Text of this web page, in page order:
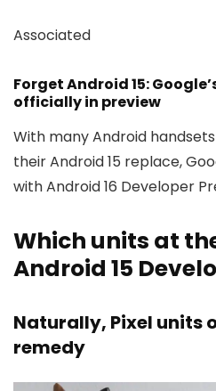
Associated
Forget Android 15:
officially in preview
With many Android
their Android 15 replace,
with Android 16 Developer
Which units at
Android 15
Naturally, Pixel units
remedy